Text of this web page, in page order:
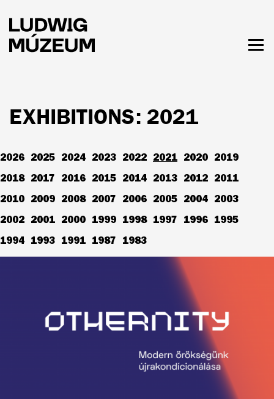
main
content
EXHIBITIONS: 2021
2026 2025 2024 2023 2022 2021 2020 2019
2018 2017 2016 2015 2014 2013 2012 2011
2010 2009 2008 2007 2006 2005 2004 2003
2002 2001 2000 1999 1998 1997 1996 1995
1994 1993 1991 1987 1983